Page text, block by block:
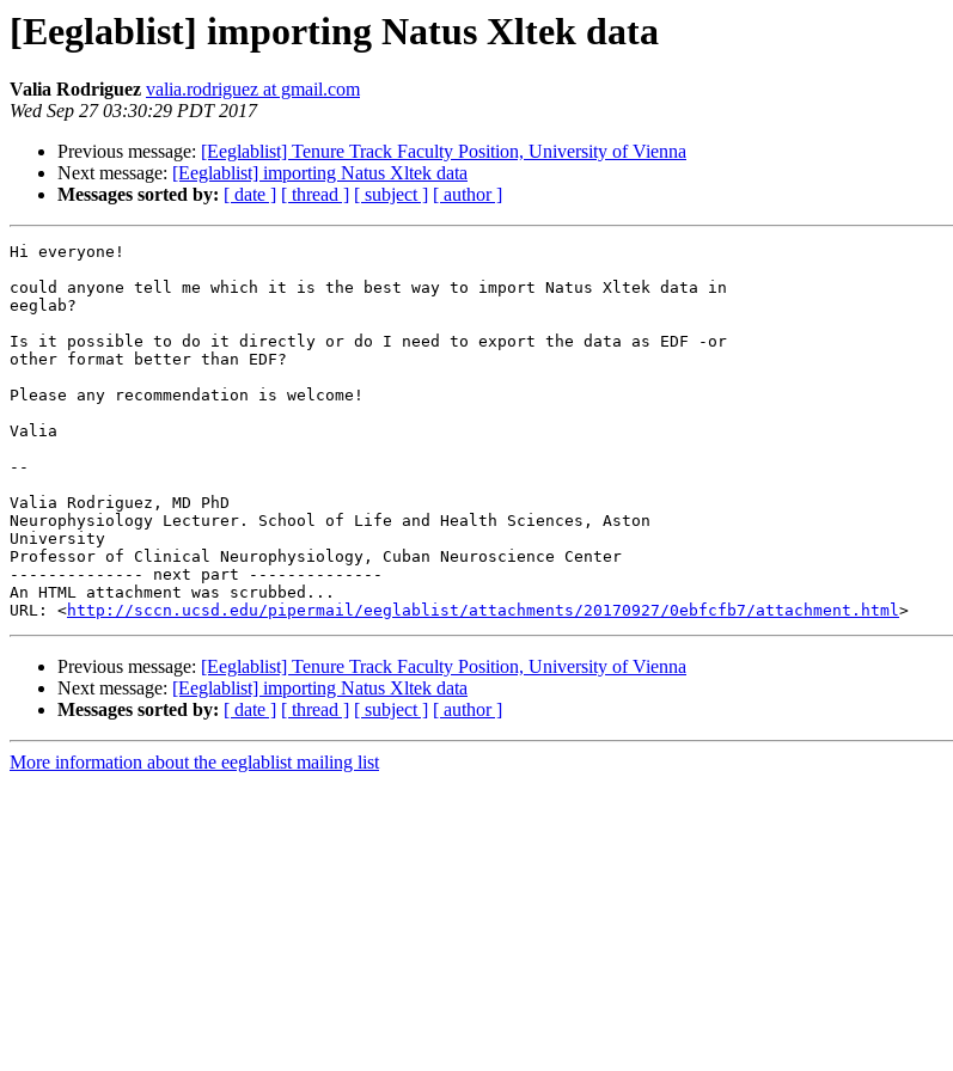
[Eeglablist] importing Natus Xltek data
Valia Rodriguez valia.rodriguez at gmail.com
Wed Sep 27 03:30:29 PDT 2017
Previous message: [Eeglablist] Tenure Track Faculty Position, University of Vienna
Next message: [Eeglablist] importing Natus Xltek data
Messages sorted by: [ date ] [ thread ] [ subject ] [ author ]
Hi everyone!
could anyone tell me which it is the best way to import Natus Xltek data in
eeglab?
Is it possible to do it directly or do I need to export the data as EDF -or
other format better than EDF?
Please any recommendation is welcome!
Valia
--
Valia Rodriguez, MD PhD
Neurophysiology Lecturer. School of Life and Health Sciences, Aston
University
Professor of Clinical Neurophysiology, Cuban Neuroscience Center
-------------- next part --------------
An HTML attachment was scrubbed...
URL: <http://sccn.ucsd.edu/pipermail/eeglablist/attachments/20170927/0ebfcfb7/attachment.html
Previous message: [Eeglablist] Tenure Track Faculty Position, University of Vienna
Next message: [Eeglablist] importing Natus Xltek data
Messages sorted by: [ date ] [ thread ] [ subject ] [ author ]
More information about the eeglablist mailing list